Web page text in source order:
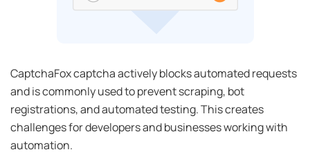
CaptchaFox captcha actively blocks automated requests
and is commonly used to prevent scraping, bot
registrations, and automated testing. This creates
challenges for developers and businesses working with
automation.